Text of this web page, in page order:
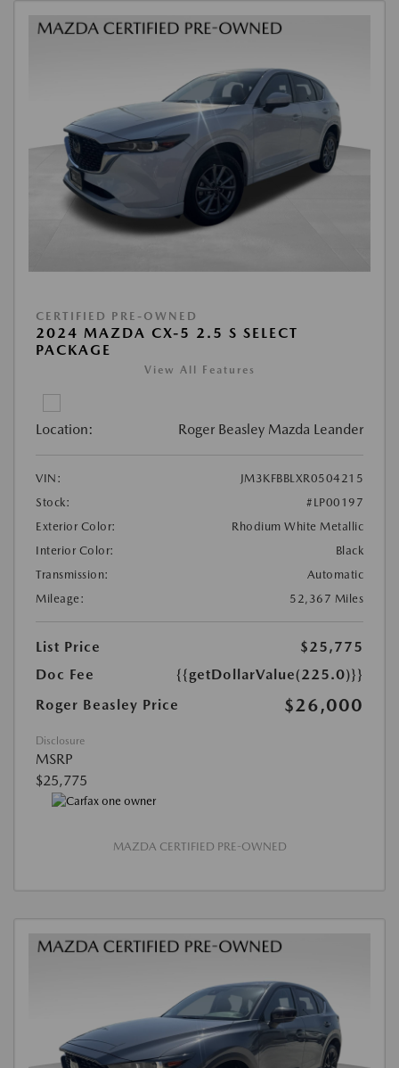
CERTIFIED PRE-OWNED
2024 MAZDA CX-5 2.5 S SELECT
PACKAGE
View All Features
Location: Roger Beasley Mazda Leander
VIN:
JM3KFBBLXR0504215
Stock:
#LP00197
Exterior Color:
Rhodium White Metallic
Interior Color:
Black
Transmission:
Automatic
Mileage:
52,367 Miles
List Price
$25,775
Doc Fee
{{getDollarValue(225.0)}}
Roger Beasley Price
$26,000
Disclosure
MSRP
$25,775
MAZDA CERTIFIED PRE-OWNED